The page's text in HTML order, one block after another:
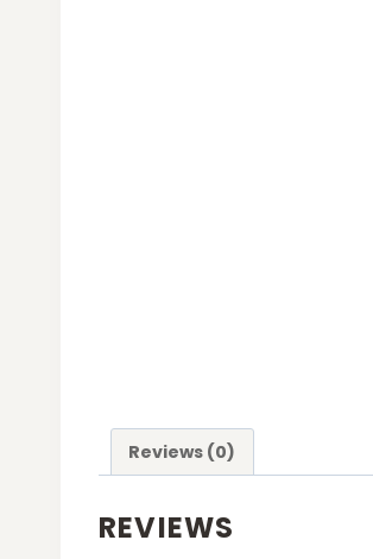
Reviews (0)
REVIEWS